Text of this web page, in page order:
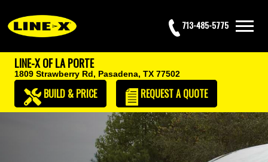
713-485-5775
LINE-X OF LA PORTE
1809 Strawberry Rd, Pasadena, TX 77502
BUILD & PRICE REQUESTA QUOTE